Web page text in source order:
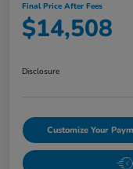
Final Price After Fees
$14,508
Disclosure
Customize Your